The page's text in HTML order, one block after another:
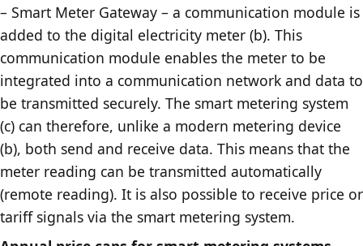
– Smart Meter Gateway – a communication module is
added to the digital electricity meter (b). This
communication module enables the meter to be
integrated into a communication network and data to
be transmitted securely. The smart metering system
(c) can therefore, unlike a modern metering device
(b), both send and receive data. This means that the
meter reading can be transmitted automatically
(remote reading). It is also possible to receive price or
tariff signals via the smart metering system.